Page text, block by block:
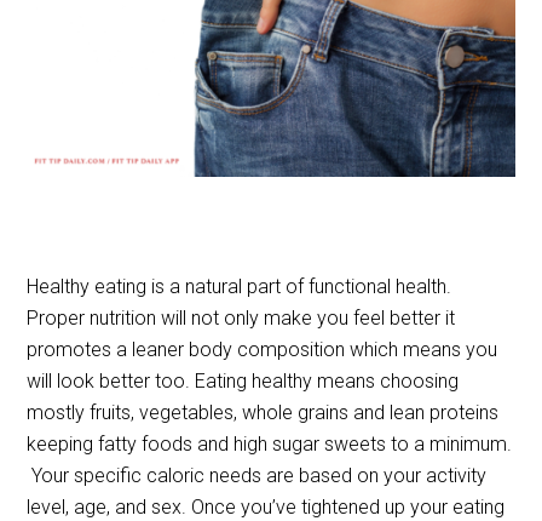
Healthy eating is a natural part of functional health.
Proper nutrition will not only make you feel better it
promotes a leaner body composition which means you
will look better too. Eating healthy means choosing
mostly fruits, vegetables, whole grains and lean proteins
keeping fatty foods and high sugar sweets to a minimum.
Your specific caloric needs are based on your activity
level, age, and sex. Once you’ve tightened up your eating